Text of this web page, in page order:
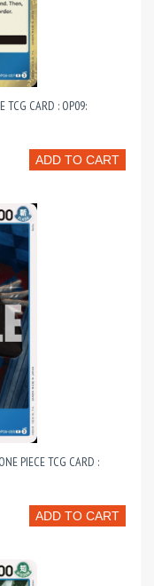
TCG CARD : OP09:
ADD TO CART
PIECE TCG CARD :
ADD TO CART